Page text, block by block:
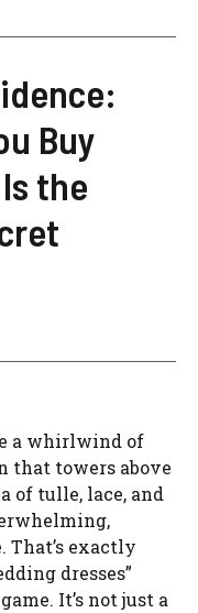
Buy
the
a whirlwind of
that towers above
of tulle, lace, and
exactly
dresses”
It’s not just a